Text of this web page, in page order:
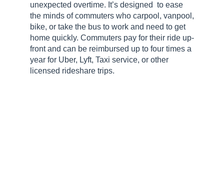
unexpected overtime. It’s designed to ease
the minds of commuters who carpool, vanpool,
bike, or take the bus to work and need to get
home quickly. Commuters pay for their ride up-
front and can be reimbursed up to four times a
year for Uber, Lyft, Taxi service, or other
licensed rideshare trips.